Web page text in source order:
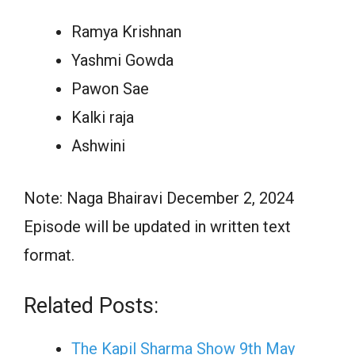
Ramya Krishnan
Yashmi Gowda
Pawon Sae
Kalki raja
Ashwini
Note: Naga Bhairavi December 2, 2024
Episode will be updated in written text
format.
Related Posts:
The Kapil Sharma Show 9th May